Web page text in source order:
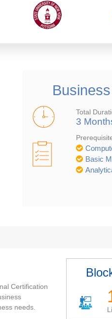
Total
3
Basic
Certification
needs.